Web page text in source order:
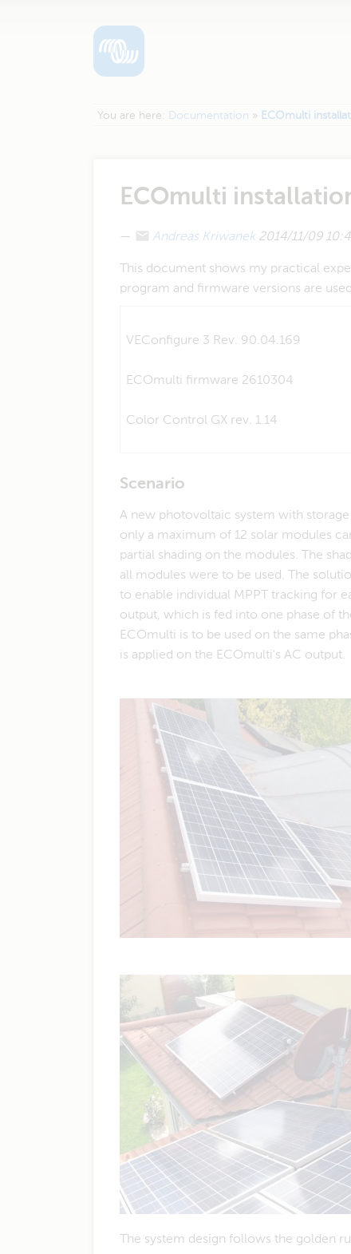
You are here: Documentation » ECOmulti
ECOmulti
— Andreas Kriwanek2014/11/09
This document shows my practical
program and firmware versions are
VEConfigure 3 Rev. 90.04.169
ECOmulti firmware 2610304
Color Control GX rev. 1.14
Scenario
A new photovoltaic system with
only a maximum of 12 solar modules
partial shading on the modules. The
all modules were to be used. The
to enable individual MPPT tracking for
output, which is fed into one phase of
ECOmulti is to be used on the same
is applied on the ECOmulti's AC output.
The system design follows the golden